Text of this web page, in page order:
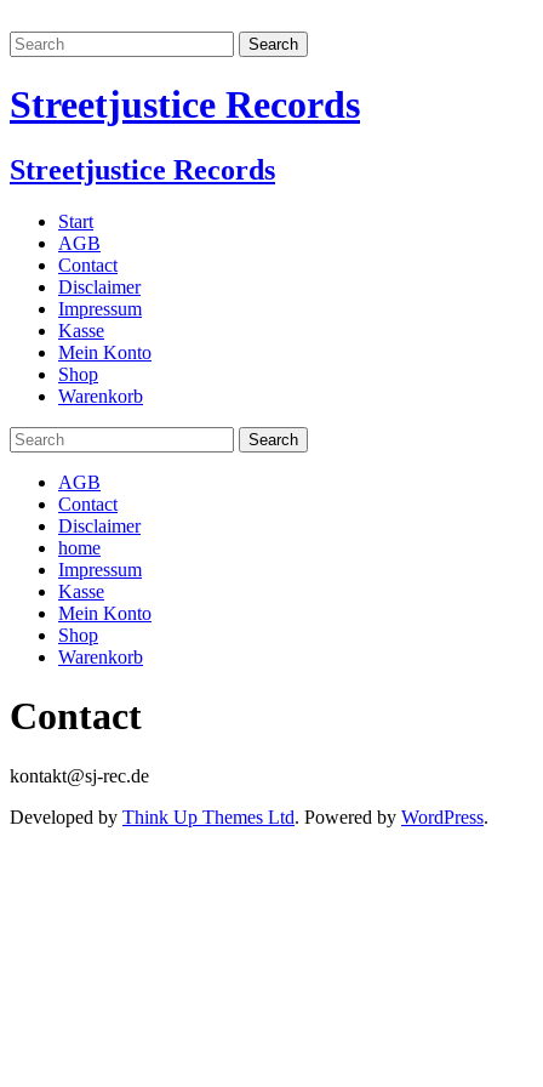
Streetjustice Records
Streetjustice Records
Start
AGB
Contact
Disclaimer
Impressum
Kasse
Mein Konto
Shop
Warenkorb
AGB
Contact
Disclaimer
home
Impressum
Kasse
Mein Konto
Shop
Warenkorb
Contact
kontakt@sj-rec.de
Developed by Think Up Themes Ltd. Powered by WordPress.